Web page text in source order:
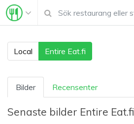
Local Entire Eat.fi
Bilder Recensenter
Senaste bilder Entire Eat.fi